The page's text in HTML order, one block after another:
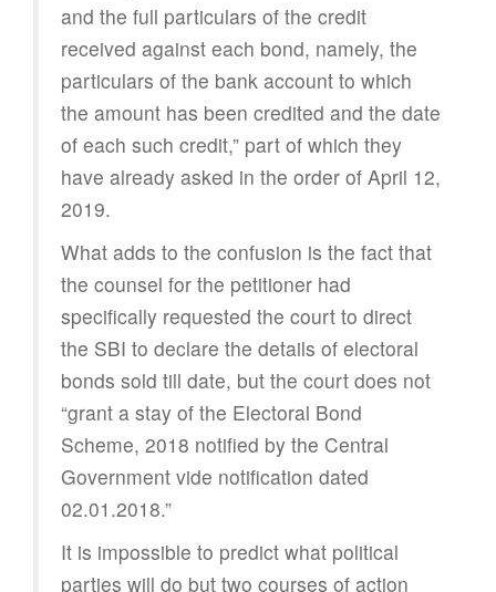
and the full particulars of the credit
received against each bond, namely, the
particulars of the bank account to which
the amount has been credited and the date
of each such credit,” part of which they
have already asked in the order of April 12,
2019.
What adds to the confusion is the fact that
the counsel for the petitioner had
specifically requested the court to direct
the SBI to declare the details of electoral
bonds sold till date, but the court does not
“grant a stay of the Electoral Bond
Scheme, 2018 notified by the Central
Government vide notification dated
02.01.2018.”
It is impossible to predict what political
parties will do but two courses of action